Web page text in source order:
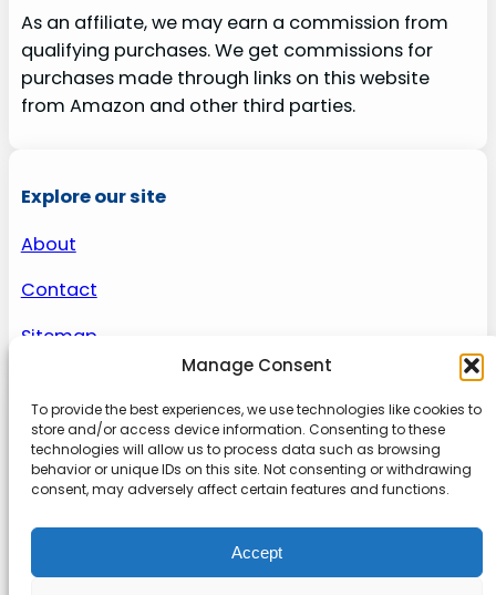
Manage Consent
To provide the best experiences, we use technologies like cookies to
store and/or access device information. Consenting to these
technologies will allow us to process data such as browsing
behavior or unique IDs on this site. Not consenting or withdrawing
consent, may adversely affect certain features and functions.
Accept
As an affiliate, we may earn a commission from
qualifying purchases. We get commissions for
purchases made through links on this website
from Amazon and other third parties.
Explore our site
About
Contact
Sitemap
About us
Onlinetoolguides – your ultimate resource for
expert reviews, tutorials, and tips. Maximize
productivity, streamline tasks, and stay ahead in
the digital world. Join us today and elevate your
online experience.